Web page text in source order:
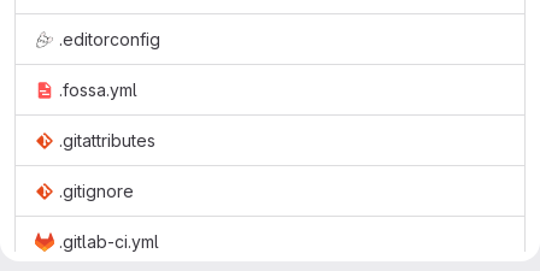
.editorconfig
.fossa.yml
.gitattributes
.gitignore
.gitlab-ci.yml